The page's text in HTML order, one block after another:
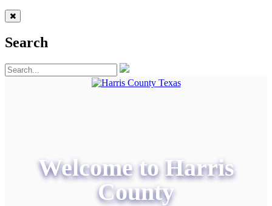
Search
Welcome to Harris
County